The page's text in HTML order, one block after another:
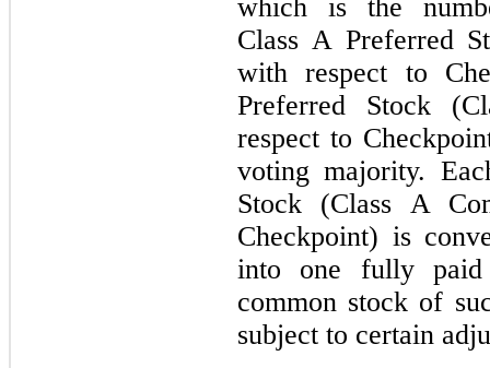
which is the
Class A Preferred
with respect to
Preferred Stock
respect to
voting majority.
Stock (Class A
Checkpoint) is
into one fully paid
common stock of
subject to certain